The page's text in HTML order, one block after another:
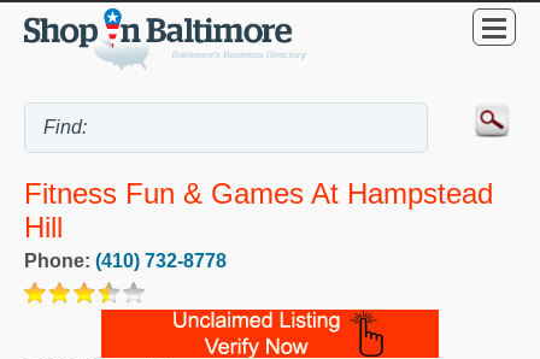
Fitness Fun & Games At Hampstead
Hill
Phone: (410) 732-8778